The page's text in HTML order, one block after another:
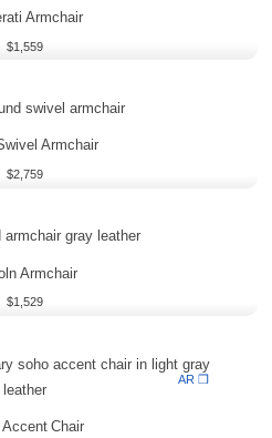
Armchair
$1,559
Armchair
$2,759
Armchair
$1,529
AR ❒
Chair